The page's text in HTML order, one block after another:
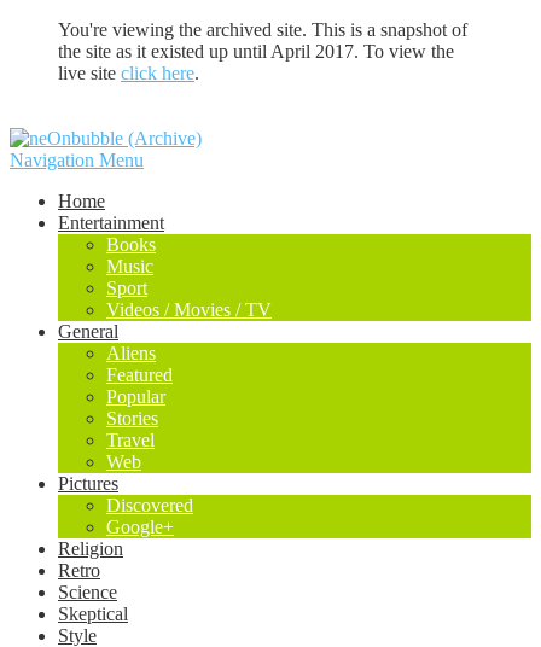
You're viewing the archived site. This is a snapshot of
the site as it existed up until April 2017. To view the
live site click here.
Navigation Menu
Home
Entertainment
Books
Music
Sport
Videos / Movies / TV
General
Aliens
Featured
Popular
Stories
Travel
Web
Pictures
Discovered
Google+
Religion
Retro
Science
Skeptical
Style